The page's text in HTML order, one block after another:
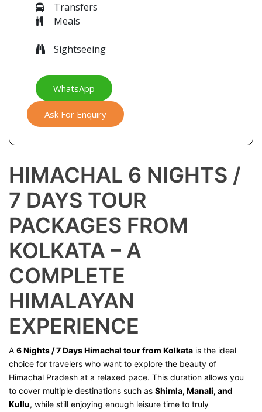
Transfers
Meals
Sightseeing
WhatsApp
Ask For Enquiry
HIMACHAL 6 NIGHTS /
7 DAYS TOUR
PACKAGES FROM
KOLKATA – A
COMPLETE
HIMALAYAN
EXPERIENCE
A 6 Nights / 7 Days Himachal tour from Kolkata is the ideal
choice for travelers who want to explore the beauty of
Himachal Pradesh at a relaxed pace. This duration allows you
to cover multiple destinations such as Shimla, Manali, and
Kullu, while still enjoying enough leisure time to truly